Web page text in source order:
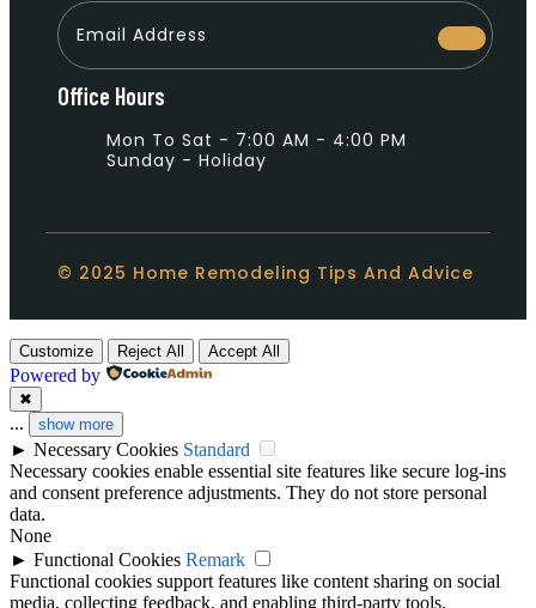
Office Hours
Mon To Sat - 7:00 AM - 4:00 PM
Sunday - Holiday
© 2025 Home Remodeling Tips And Advice
Customize Reject All Accept All
Powered by
✖
... show more
► Necessary Cookies Standard
Necessary cookies enable essential site features like secure log-ins
and consent preference adjustments. They do not store personal
data.
None
► Functional Cookies Remark
Functional cookies support features like content sharing on social
media, collecting feedback, and enabling third-party tools.